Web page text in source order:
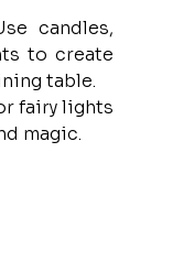
candles,
to create
table.
fairy lights
magic.